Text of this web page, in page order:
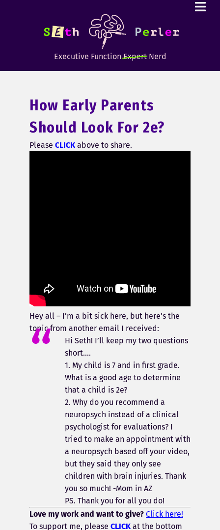
Executive FunctionExpertNerd
How Early Parents
Should Look For 2e?
Please CLICK above to share.
Hey all – I’m a bit sick here, but here’s the
topic from another email I received:
Hi Seth! I’ll keep my two questions
short….
1. My child is 7 and in first grade.
What is a good age to determine
that a child is 2e?
2. Why do you recommend a
neuropsych instead of a clinical
psychologist for evaluations? I
tried to make an appointment with
a neuropsych based off your video,
but they said they only see
children with brain injuries. Thank
you so much! -Mom in AZ
PS. Thank you for all you do!
Love my work and want to give? Click here!
To support me, please CLICK at the bottom